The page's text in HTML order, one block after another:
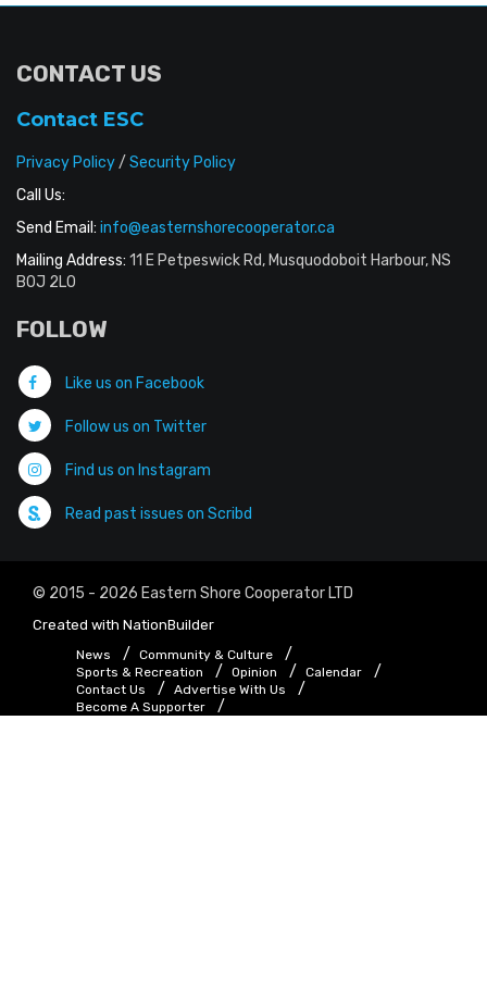
CONTACT US
Contact ESC
Privacy Policy/ Security Policy
Call Us:
Send Email: info@easternshorecooperator.ca
Mailing Address: 11 E Petpeswick Rd, Musquodoboit Harbour, NS
B0J 2L0
FOLLOW
Like us on Facebook
Follow us on Twitter
Find us on Instagram
Read past issues on Scribd
© 2015 - 2026 Eastern Shore Cooperator LTD
Created with NationBuilder
News
Community & Culture
Sports & Recreation
Opinion
Calendar
Contact Us
Advertise With Us
Become A Supporter